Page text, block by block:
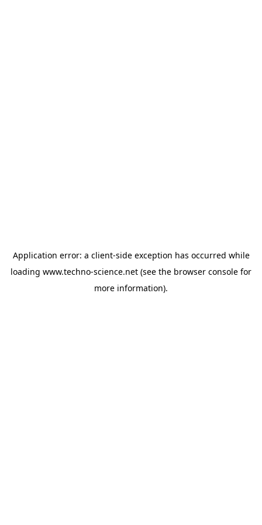
Application error: a client-side exception has occurred while
loading www.techno-science.net (see the browser console for
more information).